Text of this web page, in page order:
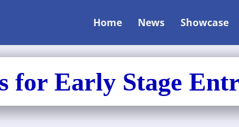
Home News Showcase
for Early Stage